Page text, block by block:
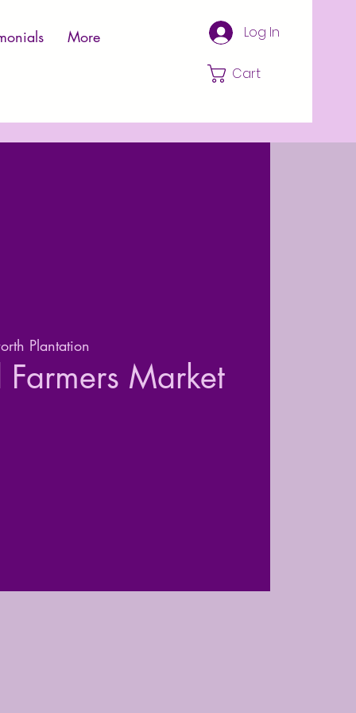
More Log In
Cart
Plantation
Market